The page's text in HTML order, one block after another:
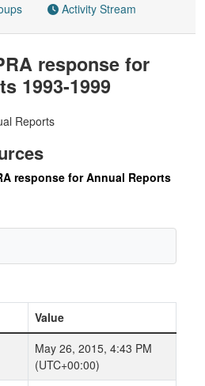
Activity Stream
response for
1993-1999
Reports
response for Annual Reports
Value
May 26, 2015, 4:43 PM
(UTC+00:00)